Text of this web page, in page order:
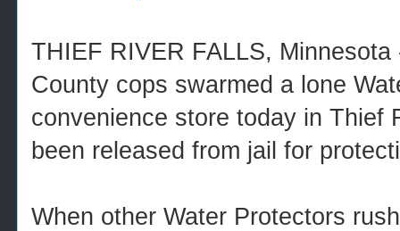
THIEF RIVER FALLS,
County cops swarmed a lone
convenience store today in Thief
been released from jail for
When other Water Protectors